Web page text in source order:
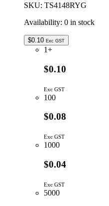
SKU: TS4148RYG
Availability: 0 in stock
$0.10 Exc GST
1+
$0.10
Exc GST
100
$0.08
Exc GST
1000
$0.04
Exc GST
5000